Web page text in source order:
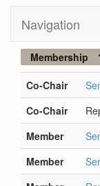
Navigation
Membership
Co-Chair
Co-Chair
Member
Member